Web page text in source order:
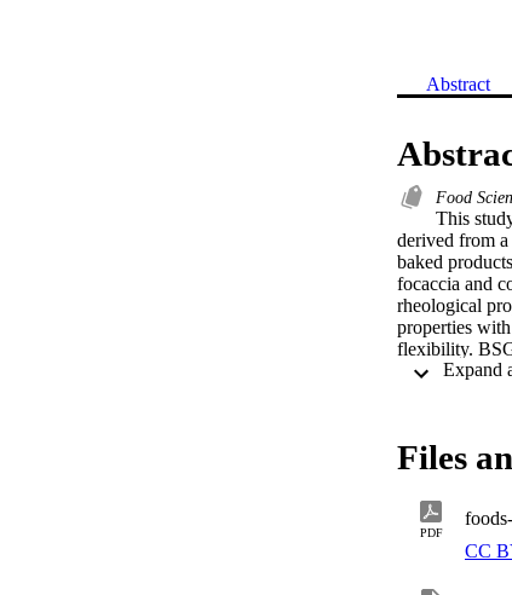
Abstract
Food
This
derived from
baked
focaccia and
rheological
properties
flexibility.
9%, and
customized
potential by
Files
PDF
CC